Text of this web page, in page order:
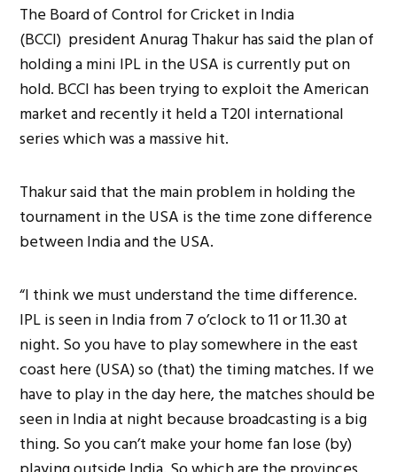
The Board of Control for Cricket in India
(BCCI) president Anurag Thakur has said the plan of
holding a mini IPL in the USA is currently put on
hold. BCCI has been trying to exploit the American
market and recently it held a T20I international
series which was a massive hit.
Thakur said that the main problem in holding the
tournament in the USA is the time zone difference
between India and the USA.
“I think we must understand the time difference.
IPL is seen in India from 7 o’clock to 11 or 11.30 at
night. So you have to play somewhere in the east
coast here (USA) so (that) the timing matches. If we
have to play in the day here, the matches should be
seen in India at night because broadcasting is a big
thing. So you can’t make your home fan lose (by)